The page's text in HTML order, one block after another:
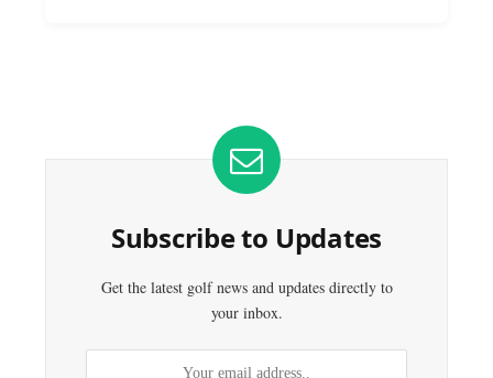
Subscribe to Updates
Get the latest golf news and updates directly to
your inbox.